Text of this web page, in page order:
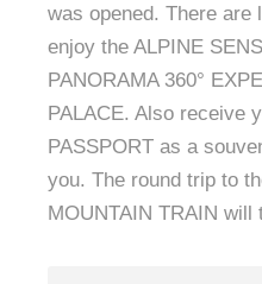
was opened. There are
enjoy the ALPINE
PANORAMA 360°
PALACE. Also receive
PASSPORT as a
you. The round trip to
MOUNTAIN TRAIN will